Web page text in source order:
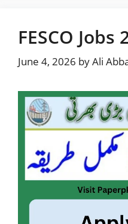
FESCO Jobs
June 4, 2026 byAli